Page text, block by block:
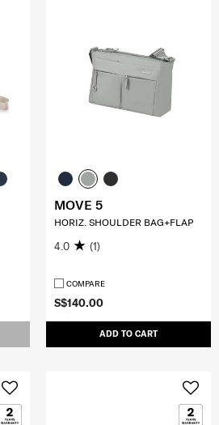
S$140.00
ADD TO CART
MOVE 5
HORIZ. SHOULDER BAG+FLAP
4.0 (1)
COMPARE